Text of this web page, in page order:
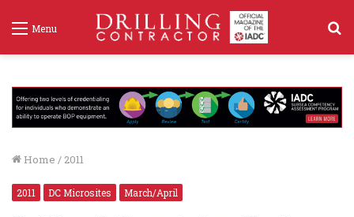
Menu
Home / 2011
2011 DC Microsites March/April